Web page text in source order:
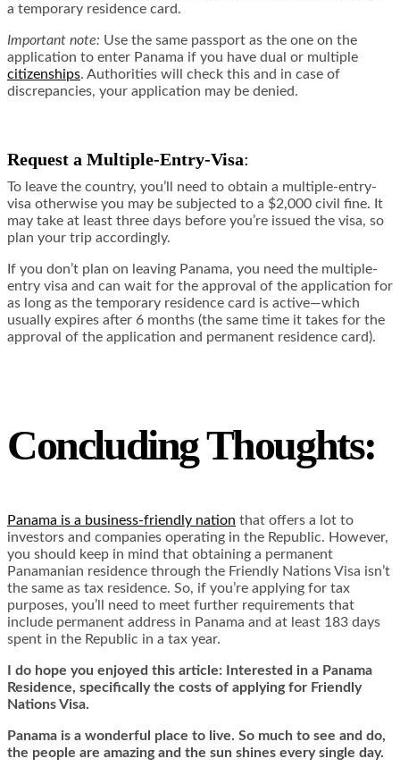
a temporary residence card.
Important note: Use the same passport as the one on the
application to enter Panama if you have dual or multiple
citizenships. Authorities will check this and in case of
discrepancies, your application may be denied.
Request a Multiple-Entry-Visa:
To leave the country, you’ll need to obtain a multiple-entry-
visa otherwise you may be subjected to a $2,000 civil fine. It
may take at least three days before you’re issued the visa, so
plan your trip accordingly.
If you don’t plan on leaving Panama, you need the multiple-
entry visa and can wait for the approval of the application for
as long as the temporary residence card is active—which
usually expires after 6 months (the same time it takes for the
approval of the application and permanent residence card).
Concluding Thoughts:
Panama is a business-friendly nation that offers a lot to
investors and companies operating in the Republic. However,
you should keep in mind that obtaining a permanent
Panamanian residence through the Friendly Nations Visa isn’t
the same as tax residence. So, if you’re applying for tax
purposes, you’ll need to meet further requirements that
include permanent address in Panama and at least 183 days
spent in the Republic in a tax year.
I do hope you enjoyed this article: Interested in a Panama
Residence, specifically the costs of applying for Friendly
Nations Visa.
Panama is a wonderful place to live. So much to see and do,
the people are amazing and the sun shines every single day.